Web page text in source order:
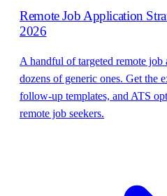
Remote Job Application
2026
A handful of targeted remote
dozens of generic ones. Get the
follow-up templates, and ATS
remote job seekers.